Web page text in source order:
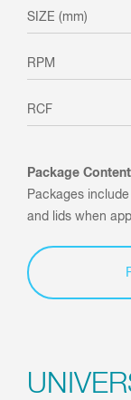
Package
Packages
and lids when